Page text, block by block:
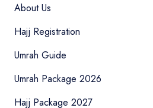
About Us
Hajj Registration
Umrah Guide
Umrah Package 2026
Hajj Package 2027